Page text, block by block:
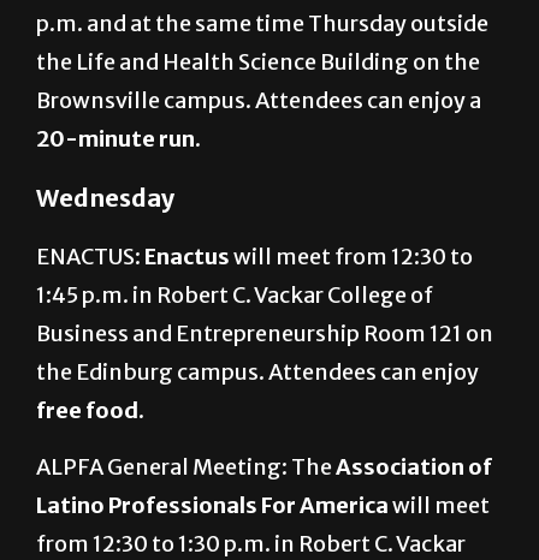
p.m. and at the same time Thursday outside
the Life and Health Science Building on the
Brownsville campus. Attendees can enjoy a
20-minute run.
Wednesday
ENACTUS: Enactuswill meet from 12:30 to
1:45 p.m. in Robert C. Vackar College of
Business and Entrepreneurship Room 121 on
the Edinburg campus. Attendees can enjoy
free food.
ALPFA General Meeting: TheAssociation of
Latino Professionals For Americawill meet
from 12:30 to 1:30 p.m. in Robert C. Vackar